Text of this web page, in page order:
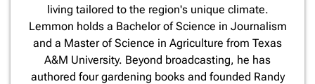
living tailored to the region's unique climate.
Lemmon holds a Bachelor of Science in Journalism
and a Master of Science in Agriculture from Texas
A&M University. Beyond broadcasting, he has
authored four gardening books and founded Randy